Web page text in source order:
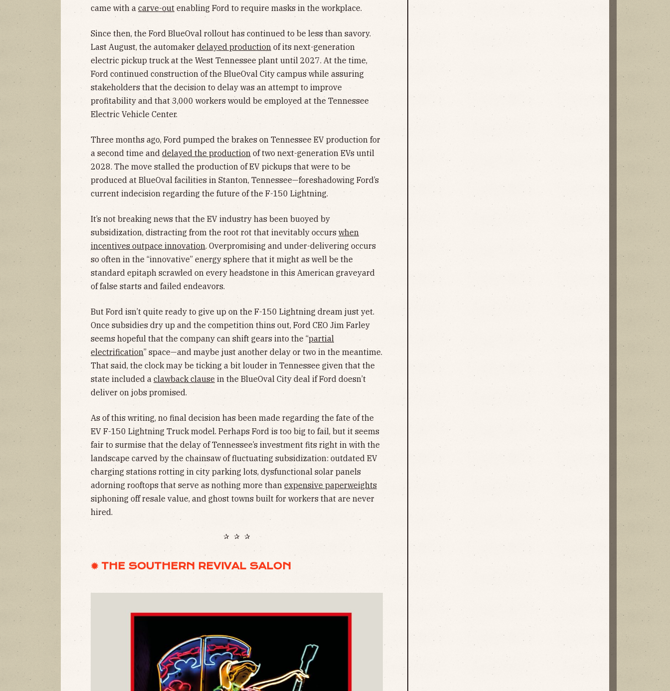
came with a carve-out enabling Ford to require masks in the workplace.
Since then, the Ford BlueOval rollout has continued to be less than savory.
Last August, the automaker delayed production of its next-generation
electric pickup truck at the West Tennessee plant until 2027. At the time,
Ford continued construction of the BlueOval City campus while assuring
stakeholders that the decision to delay was an attempt to improve
profitability and that 3,000 workers would be employed at the Tennessee
Electric Vehicle Center.
Three months ago, Ford pumped the brakes on Tennessee EV production for
a second time and delayed the production of two next-generation EVs until
2028. The move stalled the production of EV pickups that were to be
produced at BlueOval facilities in Stanton, Tennessee—foreshadowing Ford’s
current indecision regarding the future of the F-150 Lightning.
It’s not breaking news that the EV industry has been buoyed by
subsidization, distracting from the root rot that inevitably occurs when
incentives outpace innovation. Overpromising and under-delivering occurs
so often in the “innovative” energy sphere that it might as well be the
standard epitaph scrawled on every headstone in this American graveyard
of false starts and failed endeavors.
But Ford isn’t quite ready to give up on the F-150 Lightning dream just yet.
Once subsidies dry up and the competition thins out, Ford CEO Jim Farley
seems hopeful that the company can shift gears into the “partial
electrification” space—and maybe just another delay or two in the meantime.
That said, the clock may be ticking a bit louder in Tennessee given that the
state included a clawback clause in the BlueOval City deal if Ford doesn’t
deliver on jobs promised.
As of this writing, no final decision has been made regarding the fate of the
EV F-150 Lightning Truck model. Perhaps Ford is too big to fail, but it seems
fair to surmise that the delay of Tennessee’s investment fits right in with the
landscape carved by the chainsaw of fluctuating subsidization: outdated EV
charging stations rotting in city parking lots, dysfunctional solar panels
adorning rooftops that serve as nothing more thanexpensive paperweights
siphoning off resale value, and ghost towns built for workers that are never
hired.
✰ ✰ ✰
✹ THE SOUTHERN REVIVAL SALON